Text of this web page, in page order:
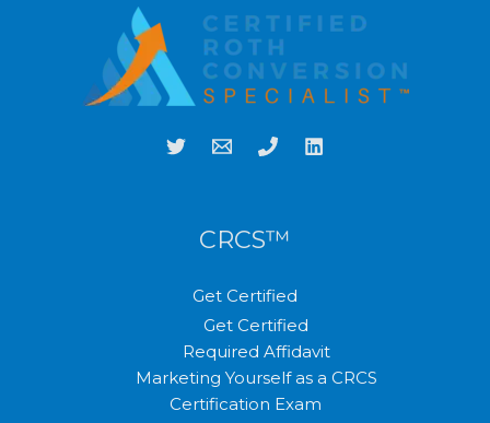
CRCS™
Get Certified
Get Certified
Required Affidavit
Marketing Yourself as a CRCS
Certification Exam